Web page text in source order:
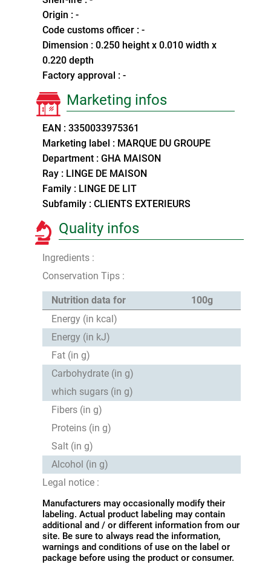
Origin : -
Code customs officer : -
Dimension : 0.250 height x 0.010 width x
0.220 depth
Factory approval : -
Marketing infos
EAN : 3350033975361
Marketing label : MARQUE DU GROUPE
Department : GHA MAISON
Ray : LINGE DE MAISON
Family : LINGE DE LIT
Subfamily : CLIENTS EXTERIEURS
Quality infos
Ingredients :
Conservation Tips :
Nutrition data for
100g
Energy (in kcal)
Energy (in kJ)
Fat (in g)
Carbohydrate (in g)
which sugars (in g)
Fibers (in g)
Proteins (in g)
Salt (in g)
Alcohol (in g)
Legal notice :
Manufacturers may occasionally modify their
labeling. Actual product labeling may contain
additional and / or different information from our
site. Be sure to always read the information,
warnings and conditions of use on the label or
package before using the product or consumer.